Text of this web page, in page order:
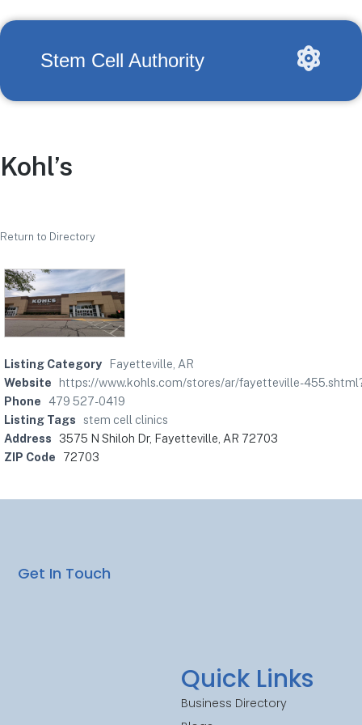
Stem Cell Authority
Kohl’s
Return to Directory
Listing Category
Fayetteville, AR
Website
https://www.kohls.com/stores/ar/fayetteville-
Phone
479 527-0419
Listing Tags
stem cell clinics
Address
3575 N Shiloh Dr, Fayetteville, AR 72703
ZIP Code
72703
Quick Links
Business Directory
Get In Touch